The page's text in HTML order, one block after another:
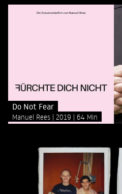
Do Not Fear
Manuel Rees 2019 64 Min